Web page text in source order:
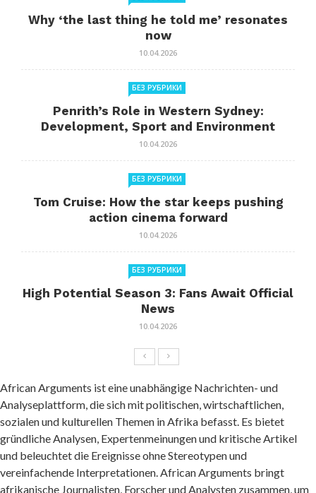
Why ‘the last thing he told me’ resonates
now
10.04.2026
БЕЗ РУБРИКИ
Penrith’s Role in Western Sydney:
Development, Sport and Environment
10.04.2026
БЕЗ РУБРИКИ
Tom Cruise: How the star keeps pushing
action cinema forward
10.04.2026
БЕЗ РУБРИКИ
High Potential Season 3: Fans Await Official
News
10.04.2026
African Arguments ist eine unabhängige Nachrichten- und
Analyseplattform, die sich mit politischen, wirtschaftlichen,
sozialen und kulturellen Themen in Afrika befasst. Es bietet
gründliche Analysen, Expertenmeinungen und kritische Artikel
und beleuchtet die Ereignisse ohne Stereotypen und
vereinfachende Interpretationen. African Arguments bringt
afrikanische Journalisten, Forscher und Analysten zusammen, um